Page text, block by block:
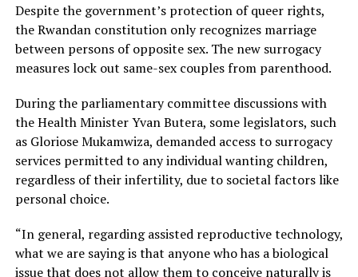
Despite the government’s protection of queer rights,
the Rwandan constitution only recognizes marriage
between persons of opposite sex. The new surrogacy
measures lock out same-sex couples from parenthood.
During the parliamentary committee discussions with
the Health Minister Yvan Butera, some legislators, such
as Gloriose Mukamwiza, demanded access to surrogacy
services permitted to any individual wanting children,
regardless of their infertility, due to societal factors like
personal choice.
“In general, regarding assisted reproductive technology,
what we are saying is that anyone who has a biological
issue that does not allow them to conceive naturally is